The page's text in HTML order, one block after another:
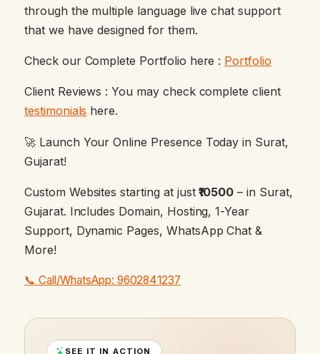
through the multiple language live chat support
that we have designed for them.
Check our Complete Portfolio here : Portfolio
Client Reviews : You may check complete client
testimonials here.
🚀 Launch Your Online Presence Today in Surat,
Gujarat!
Custom Websites starting at just₹10500 – in Surat,
Gujarat. Includes Domain, Hosting, 1-Year
Support, Dynamic Pages, WhatsApp Chat &
More!
📞 Call/WhatsApp: 9602841237
SEE IT IN ACTION